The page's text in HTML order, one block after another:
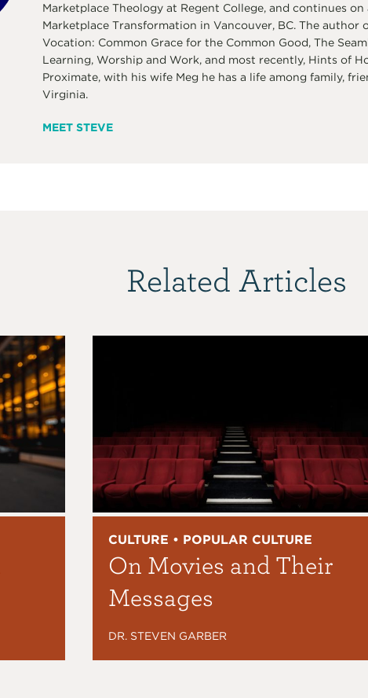
Marketplace Theology at Regent College, and continues
Marketplace Transformation in Vancouver, BC. The author
Vocation: Common Grace for the Common Good, The
Learning, Worship and Work, and most recently, Hints of
Proximate, with his wife Meg he has a life among family,
Virginia.
MEET STEVE
Related Articles
CULTURE • POPULAR CULTURE
On Movies and Their
Messages
DR. STEVEN GARBER